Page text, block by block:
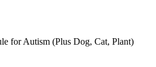
for Autism (Plus Dog, Cat, Plant)